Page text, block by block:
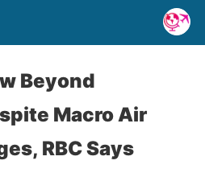
Beyond
Macro Air
RBC Says